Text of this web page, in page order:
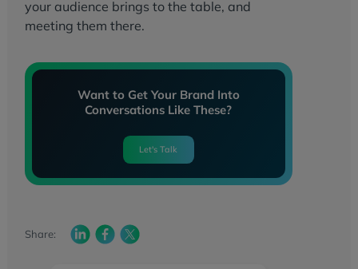
your audience brings to the table, and
meeting them there.
Want to Get Your Brand Into
Conversations Like These?
Let's Talk
Share: